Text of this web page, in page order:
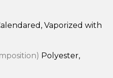
Vaporized with
Polyester,